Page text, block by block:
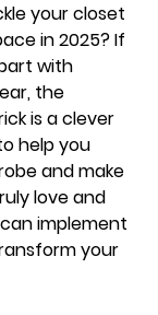
your closet
in 2025? If
with
the
is a clever
help you
and make
love and
implement
your